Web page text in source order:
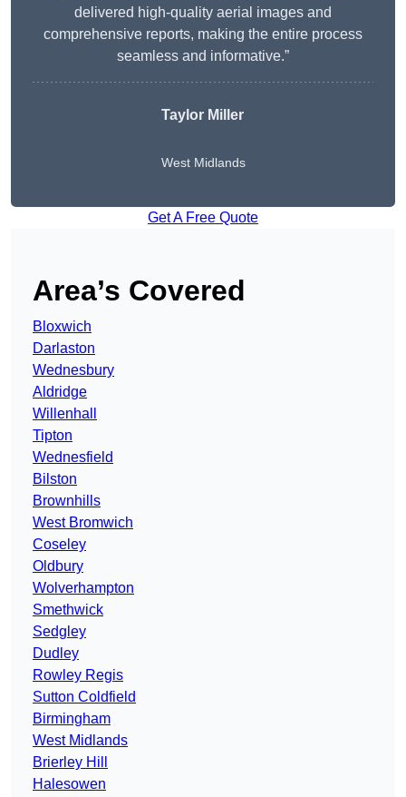
delivered high-quality aerial images and
comprehensive reports, making the entire process
seamless and informative.”
Taylor Miller
West Midlands
Get A Free Quote
Area’s Covered
Bloxwich
Darlaston
Wednesbury
Aldridge
Willenhall
Tipton
Wednesfield
Bilston
Brownhills
West Bromwich
Coseley
Oldbury
Wolverhampton
Smethwick
Sedgley
Dudley
Rowley Regis
Sutton Coldfield
Birmingham
West Midlands
Brierley Hill
Halesowen